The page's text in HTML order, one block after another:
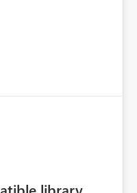
especially if they